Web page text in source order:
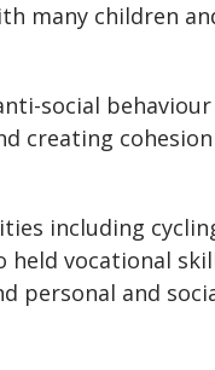
many children
social behaviour
creating cohesion
including
held vocational
personal and